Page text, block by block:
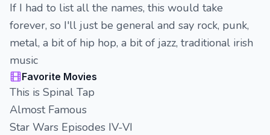
If I had to list all the names, this would take
forever, so I'll just be general and say rock, punk,
metal, a bit of hip hop, a bit of jazz, traditional irish
music
Favorite Movies
This is Spinal Tap
Almost Famous
Star Wars Episodes IV-VI